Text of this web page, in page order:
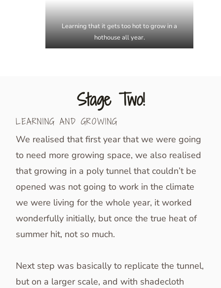
Learning that it gets too hot to grow in a
hothouse all year.
Stage Two!
LEARNING AND GROWING
We realised that first year that we were going
to need more growing space, we also realised
that growing in a poly tunnel that couldn’t be
opened was not going to work in the climate
we were living for the whole year, it worked
wonderfully initially, but once the true heat of
summer hit, not so much.
Next step was basically to replicate the tunnel,
but on a larger scale, and with shadecloth